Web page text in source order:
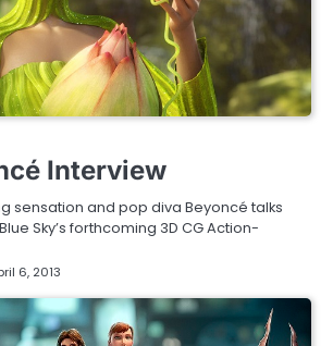
Interview
sensation and pop diva Beyoncé talks
Sky’s forthcoming 3D CG Action-
6, 2013